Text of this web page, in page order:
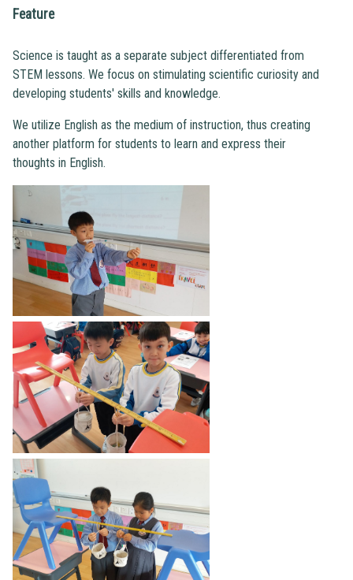
Feature
Science is taught as a separate subject differentiated from
STEM lessons. We focus on stimulating scientific curiosity and
developing students' skills and knowledge.
We utilize English as the medium of instruction, thus creating
another platform for students to learn and express their
thoughts in English.